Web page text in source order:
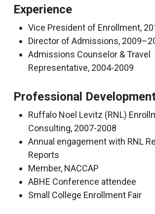
Experience
Vice President of Enrollment,
Director of Admissions,
Admissions Counselor & Travel
Representative, 2004-2009
Professional
Ruffalo Noel Levitz (RNL)
Consulting, 2007-2008
Annual engagement with RNL
Reports
Member, NACCAP
ABHE Conference attendee
Small College Enrollment Fair